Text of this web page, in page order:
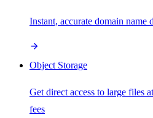
Instant, accurate domain name
Object Storage
Get direct access to large files
fees